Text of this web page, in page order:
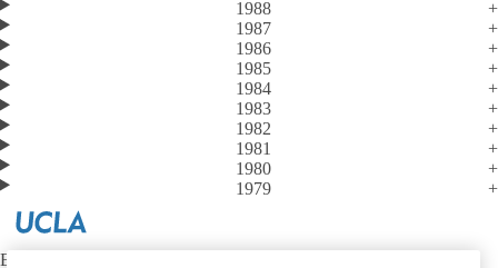
1988
1987
1986
1985
1984
1983
1982
1981
1980
1979
Emergency Medicine at UCLA